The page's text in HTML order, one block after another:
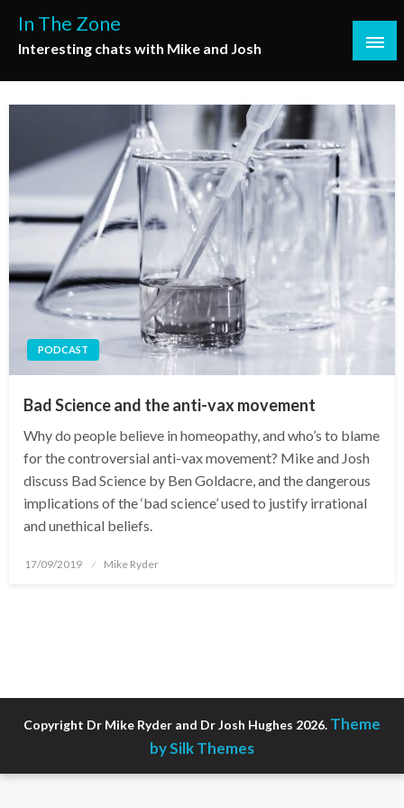
content
In The Zone
Interesting chats with Mike and Josh
PODCAST
Bad Science and the anti-vax movement
Why do people believe in homeopathy, and who’s to blame
for the controversial anti-vax movement? Mike and Josh
discuss Bad Science by Ben Goldacre, and the dangerous
implications of the ‘bad science’ used to justify irrational
and unethical beliefs.
Posted
17/09/2019 Mike Ryder
Copyright Dr Mike Ryder and Dr Josh Hughes 2026. Theme
by Silk Themes